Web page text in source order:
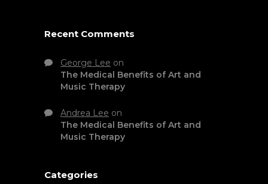
Recent Comments
George Lee on
The Medical Benefits of Art and
Music Therapy
Andrea Lee on
The Medical Benefits of Art and
Music Therapy
Categories